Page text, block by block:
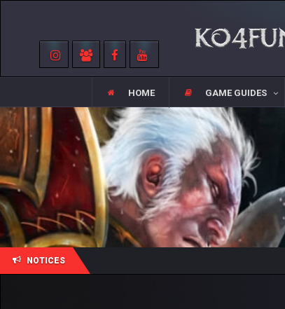
HOME GAME GUIDES
NOTICES